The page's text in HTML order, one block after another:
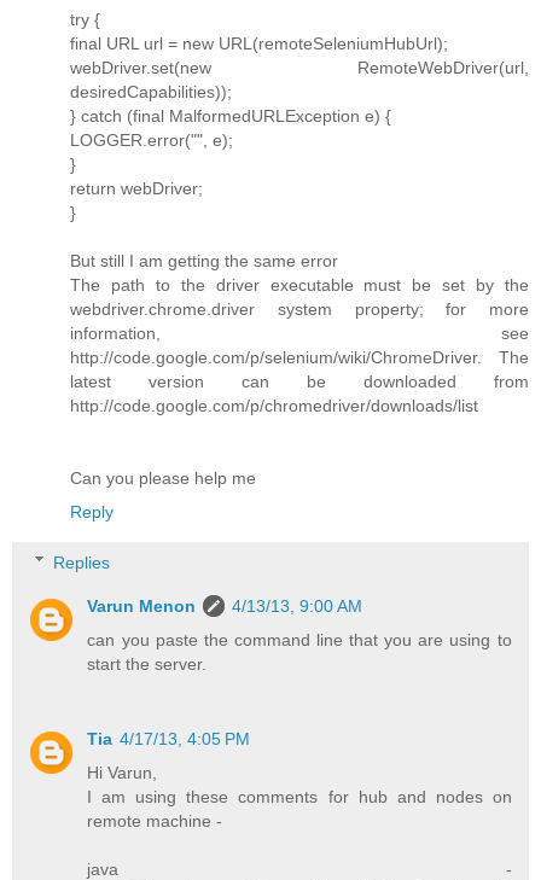
try {
final URL url = new URL(remoteSeleniumHubUrl);
webDriver.set(new RemoteWebDriver(url,
desiredCapabilities));
} catch (final MalformedURLException e) {
LOGGER.error("", e);
}
return webDriver;
}
But still I am getting the same error
The path to the driver executable must be set by the
webdriver.chrome.driver system property; for more
information, see
http://code.google.com/p/selenium/wiki/ChromeDriver. The
latest version can be downloaded from
http://code.google.com/p/chromedriver/downloads/list
Can you please help me
Reply
Replies
Varun Menon
4/13/13, 9:00 AM
can you paste the command line that you are using to
start the server.
Tia 4/17/13, 4:05 PM
Hi Varun,
I am using these comments for hub and nodes on
remote machine -
java -